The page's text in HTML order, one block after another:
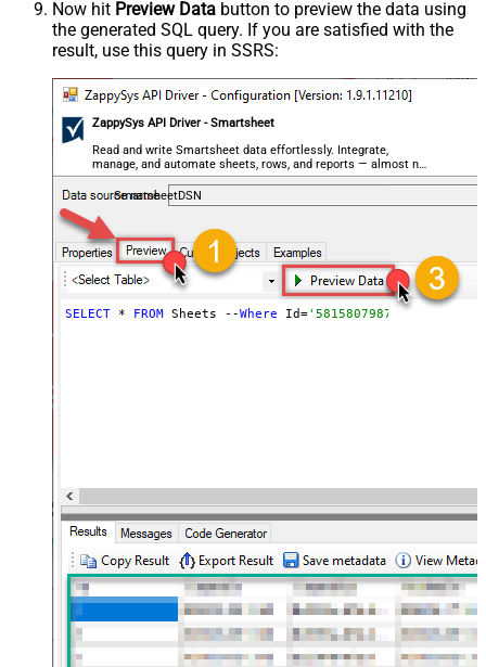
Now hit Preview Data button to preview the data using
the generated SQL query. If you are satisfied with the
result, use this query in SSRS:
ZappySys API Driver - Smartsheet
Read and write Smartsheet data effortlessly. Integrate,
manage, and automate sheets, rows, and reports — almost no
coding required.
SmartsheetDSN
SELECT * FROM Sheets --Where Id='5815807987847055'